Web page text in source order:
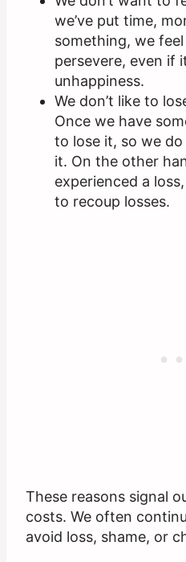
we’ve put time,
something, we
persevere, even if
unhappiness.
We don’t like to
Once we have
to lose it, so we
it. On the other
experienced a
to recoup losses.
These reasons signal
costs. We often
avoid loss, shame, or